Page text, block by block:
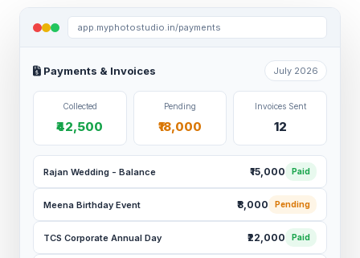
app.myphotostudio.in/payments
Payments & Invoices July 2026
Collected
₹42,500
Pending
₹18,000
Invoices Sent
12
Rajan Wedding - Balance ₹15,000 Paid
Meena Birthday Event ₹8,000 Pending
TCS Corporate Annual Day ₹22,000 Paid